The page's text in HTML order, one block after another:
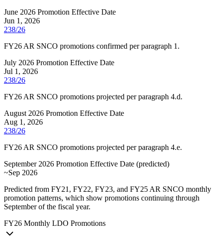
June 2026 Promotion Effective Date
Jun 1, 2026
238/26
FY26 AR SNCO promotions confirmed per paragraph 1.
July 2026 Promotion Effective Date
Jul 1, 2026
238/26
FY26 AR SNCO promotions projected per paragraph 4.d.
August 2026 Promotion Effective Date
Aug 1, 2026
238/26
FY26 AR SNCO promotions projected per paragraph 4.e.
September 2026 Promotion Effective Date (predicted)
~Sep 2026
Predicted from FY21, FY22, FY23, and FY25 AR SNCO monthly
promotion patterns, which show promotions continuing through
September of the fiscal year.
FY26 Monthly LDO Promotions